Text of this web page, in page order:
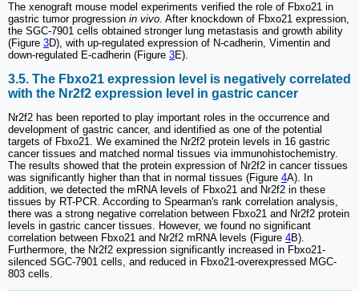
The xenograft mouse model experiments verified the role of Fbxo21 in
gastric tumor progression in vivo. After knockdown of Fbxo21 expression,
the SGC-7901 cells obtained stronger lung metastasis and growth ability
(Figure 3D), with up-regulated expression of N-cadherin, Vimentin and
down-regulated E-cadherin (Figure 3E).
3.5. The Fbxo21 expression level is negatively correlated
with the Nr2f2 expression level in gastric cancer
Nr2f2 has been reported to play important roles in the occurrence and
development of gastric cancer, and identified as one of the potential
targets of Fbxo21. We examined the Nr2f2 protein levels in 16 gastric
cancer tissues and matched normal tissues via immunohistochemistry.
The results showed that the protein expression of Nr2f2 in cancer tissues
was significantly higher than that in normal tissues (Figure 4A). In
addition, we detected the mRNA levels of Fbxo21 and Nr2f2 in these
tissues by RT-PCR. According to Spearman's rank correlation analysis,
there was a strong negative correlation between Fbxo21 and Nr2f2 protein
levels in gastric cancer tissues. However, we found no significant
correlation between Fbxo21 and Nr2f2 mRNA levels (Figure 4B).
Furthermore, the Nr2f2 expression significantly increased in Fbxo21-
silenced SGC-7901 cells, and reduced in Fbxo21-overexpressed MGC-
803 cells.